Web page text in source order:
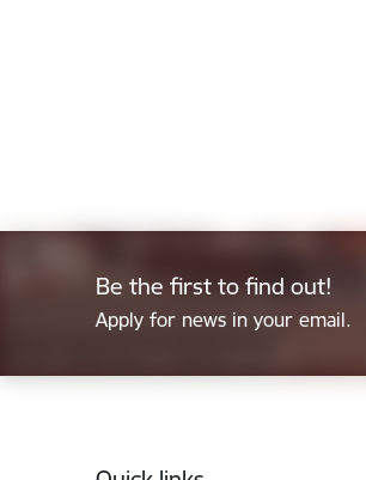
Be the first to find out!
Apply for news in your email.